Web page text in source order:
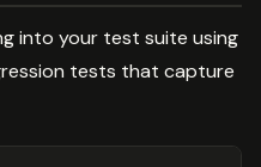
into your test suite using
tests that capture